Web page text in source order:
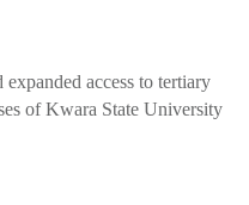
access to tertiary
of Kwara State University